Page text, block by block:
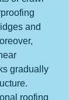
and
gradually
roofing